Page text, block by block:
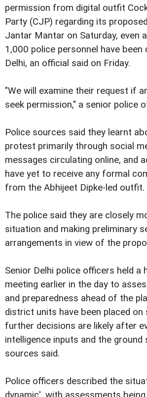
permission from digital outfit
Party (CJP) regarding its
Jantar Mantar on Saturday, even
1,000 police personnel have been
Delhi, an official said on Friday.
"We will examine their request if
seek permission," a senior police
Police sources said they learnt
protest primarily through social
messages circulating online, and
have yet to receive any formal
from the Abhijeet Dipke-led outfit.
The police said they are closely
situation and making preliminary
arrangements in view of the
Senior Delhi police officers held a
meeting earlier in the day to
and preparedness ahead of the
district units have been placed on
further decisions are likely after
intelligence inputs and the ground
sources said.
Police officers described the